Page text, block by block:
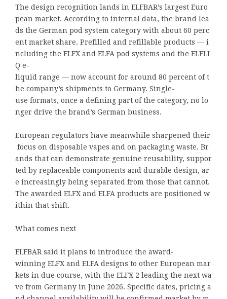
The design recognition lands in ELFBAR’s largest Euro
pean market. According to internal data, the brand lea
ds the German pod system category with about 60 perc
ent market share. Prefilled and refillable products — i
ncluding the ELFX and ELFA pod systems and the ELFLI
Q e-
liquid range — now account for around 80 percent of t
he company’s shipments to Germany. Single-
use formats, once a defining part of the category, no lo
nger drive the brand’s German business.
European regulators have meanwhile sharpened their
focus on disposable vapes and on packaging waste. Br
ands that can demonstrate genuine reusability, suppor
ted by replaceable components and durable design, ar
e increasingly being separated from those that cannot.
The awarded ELFX and ELFA products are positioned w
ithin that shift.
What comes next
ELFBAR said it plans to introduce the award-
winning ELFX and ELFA designs to other European mar
kets in due course, with the ELFX 2 leading the next wa
ve from Germany in June 2026. Specific dates, pricing a